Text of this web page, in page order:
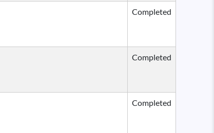
Completed
Completed
Completed